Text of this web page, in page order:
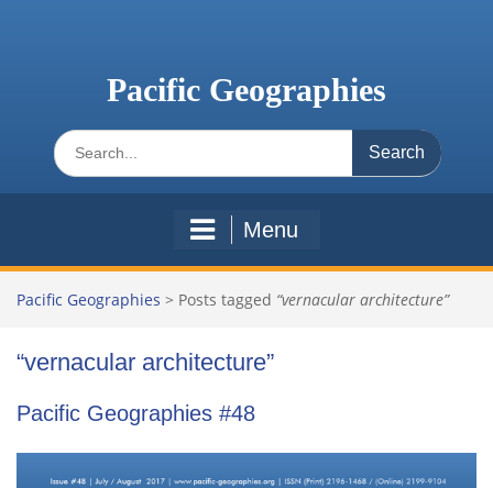
Pacific Geographies
Search
for:
Menu
Pacific Geographies > Posts tagged “vernacular architecture”
“vernacular architecture”
Pacific Geographies #48